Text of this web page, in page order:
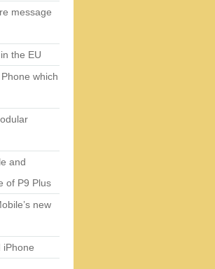
message
the EU
which
and
of P9 Plus
new
iPhone